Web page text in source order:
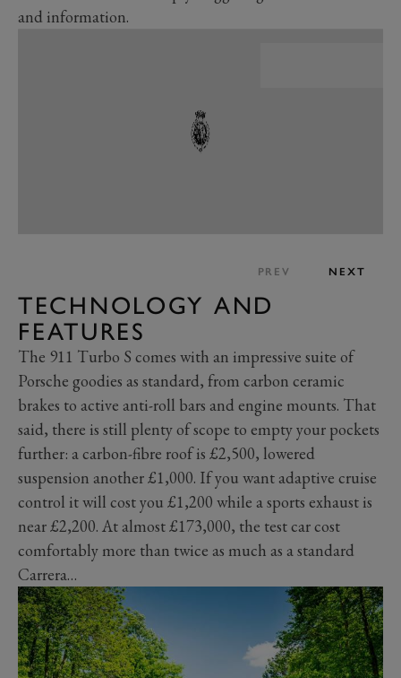
and information.
PREV NEXT
TECHNOLOGY AND
FEATURES
The 911 Turbo S comes with an impressive suite of
Porsche goodies as standard, from carbon ceramic
brakes to active anti-roll bars and engine mounts. That
said, there is still plenty of scope to empty your pockets
further: a carbon-fibre roof is £2,500, lowered
suspension another £1,000. If you want adaptive cruise
control it will cost you £1,200 while a sports exhaust is
near £2,200. At almost £173,000, the test car cost
comfortably more than twice as much as a standard
Carrera…